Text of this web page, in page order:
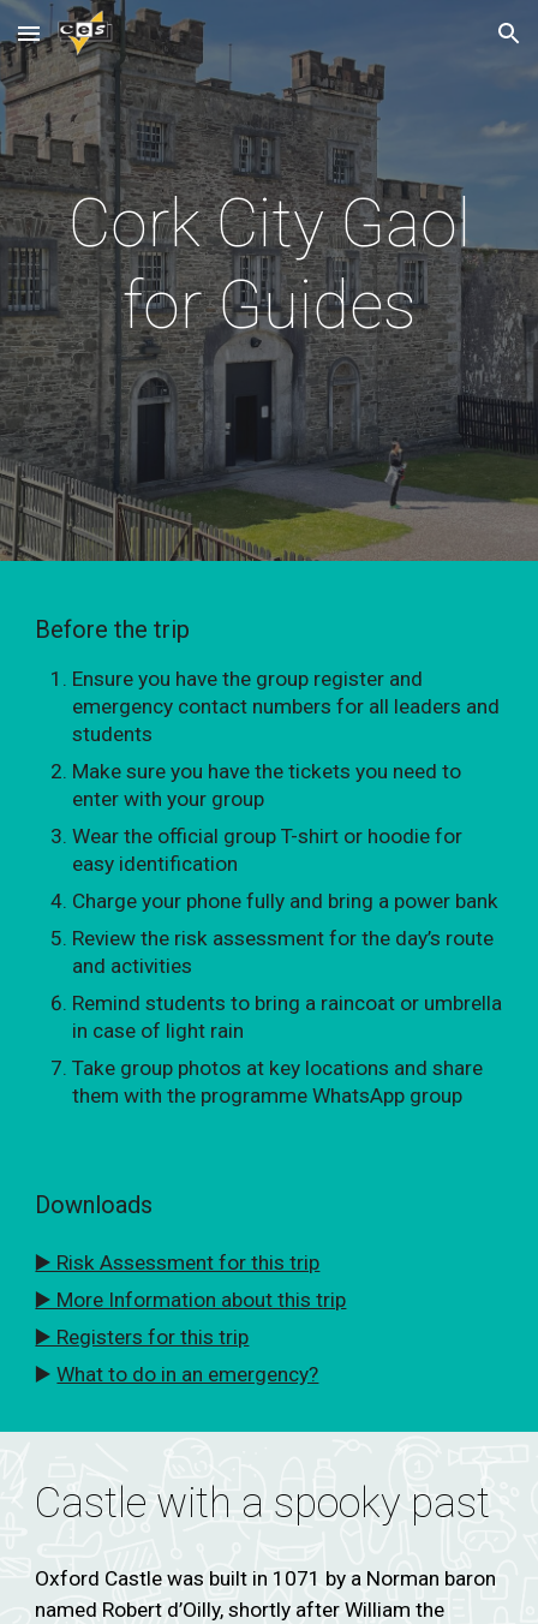
Skip to main content Skip to navigation
Cork City Gaol
for Guides
Before the trip
Ensure you have the group register and
emergency contact numbers for all leaders and
students
Make sure you have the tickets you need to
enter with your group
Wear the official group T-shirt or hoodie for
easy identification
Charge your phone fully and bring a power bank
Review the risk assessment for the day’s route
and activities
Remind students to bring a raincoat or umbrella
in case of light rain
Take group photos at key locations and share
them with the programme WhatsApp group
Downloads
▶️ Risk Assessment for this trip
▶️ More Information about this trip
▶️ Registers for this trip
▶️What to do in an emergency?
Castle with a spooky past
Oxford Castle was built in 1071 by a Norman baron
named Robert d’Oilly, shortly after William the